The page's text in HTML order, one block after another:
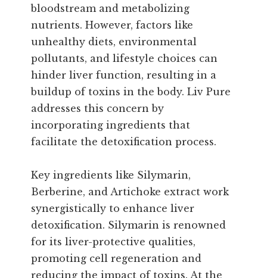
bloodstream and metabolizing
nutrients. However, factors like
unhealthy diets, environmental
pollutants, and lifestyle choices can
hinder liver function, resulting in a
buildup of toxins in the body. Liv Pure
addresses this concern by
incorporating ingredients that
facilitate the detoxification process.
Key ingredients like Silymarin,
Berberine, and Artichoke extract work
synergistically to enhance liver
detoxification. Silymarin is renowned
for its liver-protective qualities,
promoting cell regeneration and
reducing the impact of toxins. At the